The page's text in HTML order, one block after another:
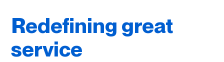
Redefining great
service